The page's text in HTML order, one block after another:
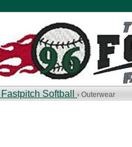
Softball › Outerwear